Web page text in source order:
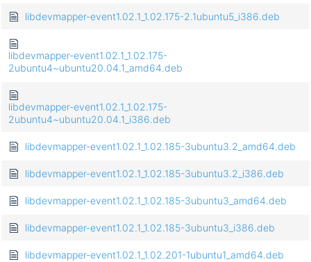
libdevmapper-event1.02.1_1.02.175-2.1ubuntu5_i386.deb
libdevmapper-event1.02.1_1.02.175-
2ubuntu4~ubuntu20.04.1_amd64.deb
libdevmapper-event1.02.1_1.02.175-
2ubuntu4~ubuntu20.04.1_i386.deb
libdevmapper-event1.02.1_1.02.185-3ubuntu3.2_amd64.deb
libdevmapper-event1.02.1_1.02.185-3ubuntu3.2_i386.deb
libdevmapper-event1.02.1_1.02.185-3ubuntu3_amd64.deb
libdevmapper-event1.02.1_1.02.185-3ubuntu3_i386.deb
libdevmapper-event1.02.1_1.02.201-1ubuntu1_amd64.deb